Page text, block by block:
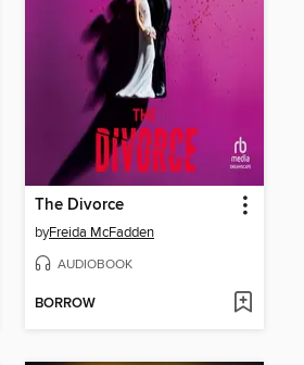
The Divorce
byFreida McFadden
AUDIOBOOK
BORROW